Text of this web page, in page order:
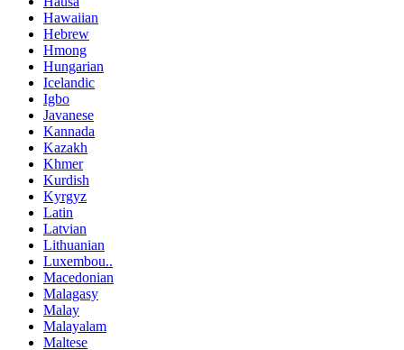
Hawaiian
Hebrew
Hmong
Hungarian
Icelandic
Igbo
Javanese
Kannada
Kazakh
Khmer
Kurdish
Kyrgyz
Latin
Latvian
Lithuanian
Luxembou..
Macedonian
Malagasy
Malay
Malayalam
Maltese